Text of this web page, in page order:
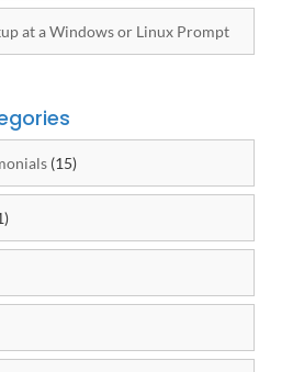
at a Windows or Linux Prompt
(15)